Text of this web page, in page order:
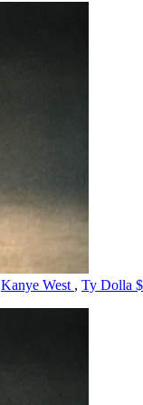
Kanye West , Ty Dolla